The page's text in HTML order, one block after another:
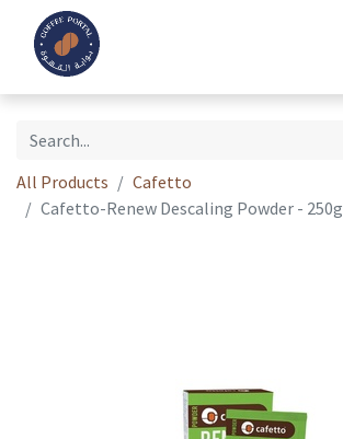
All Products
Cafetto
Cafetto-Renew Descaling Powder - 250g